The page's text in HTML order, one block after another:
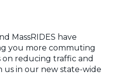
MassRIDES have
you more commuting
on reducing traffic and
us in our new state-wide